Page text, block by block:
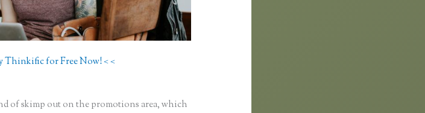
Thinkific for Free Now! < <
of skimp out on the promotions area, which